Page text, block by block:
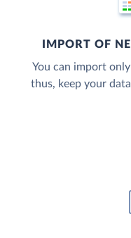
IMPORT OF
You can import
thus, keep your